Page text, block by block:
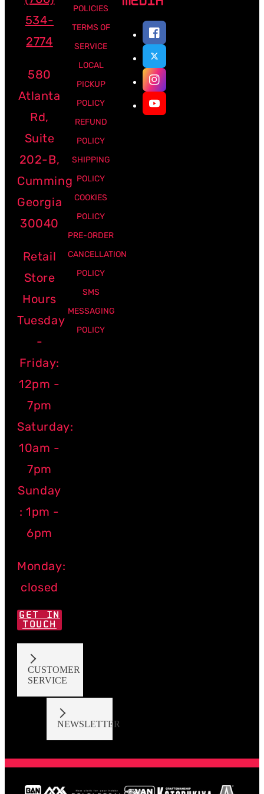
534-
2774
580
Atlanta
Rd,
Suite
202-B,
Cumming
Georgia
30040
Retail
Store
Hours
Tuesday
-
Friday:
12pm -
7pm
Saturday:
10am -
7pm
Sunday
: 1pm -
6pm
Monday:
closed
GET IN
TOUCH
CUSTOMER
SERVICE
POLICIES
TERMS OF
SERVICE
LOCAL
PICKUP
POLICY
REFUND
POLICY
SHIPPING
POLICY
COOKIES
POLICY
PRE-ORDER
CANCELLATION
POLICY
SMS
MESSAGING
POLICY
NEWSLETTER